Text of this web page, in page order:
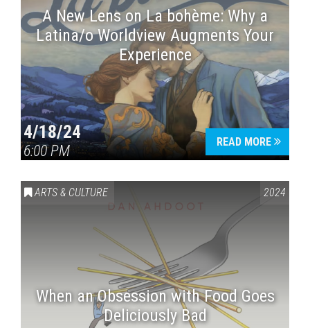
A New Lens on La bohème: Why a
Latina/o Worldview Augments Your
Experience
4/18/24
6:00 PM
READ MORE
ARTS & CULTURE 2024
When an Obsession with Food Goes
Deliciously Bad